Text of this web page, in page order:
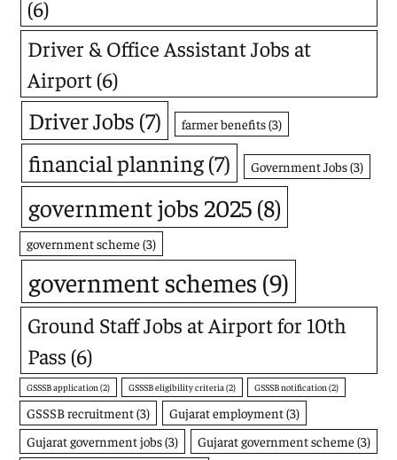
(6)
Driver & Office Assistant Jobs at
Airport (6)
Driver Jobs (7) farmer benefits(3)
financial planning(7) Government Jobs(3)
government jobs 2025(8)
government scheme(3)
government schemes (9)
Ground Staff Jobs at Airport for 10th
Pass (6)
GSSSB application (2) GSSSB eligibility criteria(2) GSSSB notification (2)
GSSSB recruitment(3) Gujarat employment(3)
Gujarat government jobs(3) Gujarat government scheme(3)